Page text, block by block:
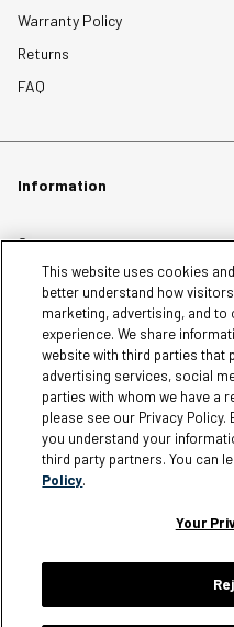
Warranty Policy
Returns
FAQ
Information
Careers
Affiliates
Terms of Use
Loyalty Terms and Conditions
Privacy Policy
Accessibility
Do Not Sell My Personal
Sitemap
Cookie Settings
Silver JeansSilver Jeans
Silver
This website uses cookies
better understand how
marketing, advertising, and
experience. We share
website with third parties that
advertising services, social
parties with whom we have a
please see our Privacy
you understand your
third party partners. You can
Policy.
Your